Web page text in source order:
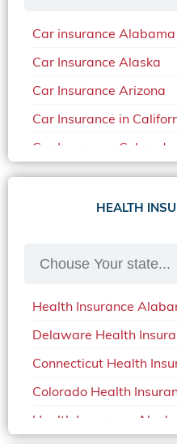
Car insurance Alabama
Car Insurance Alaska
Car Insurance Arizona
Car Insurance in
Car Insurance Colorado
Car Insurance
Car Insurance in in
Car Insurance in
Car Insurance Michigan
HEALTH
Health Insurance
Delaware Health
Connecticut Health
Colorado Health
Health Insurance Alaska